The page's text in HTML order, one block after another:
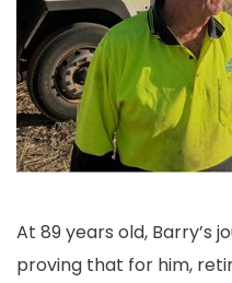
At 89 years old, Barry’s
proving that for him,